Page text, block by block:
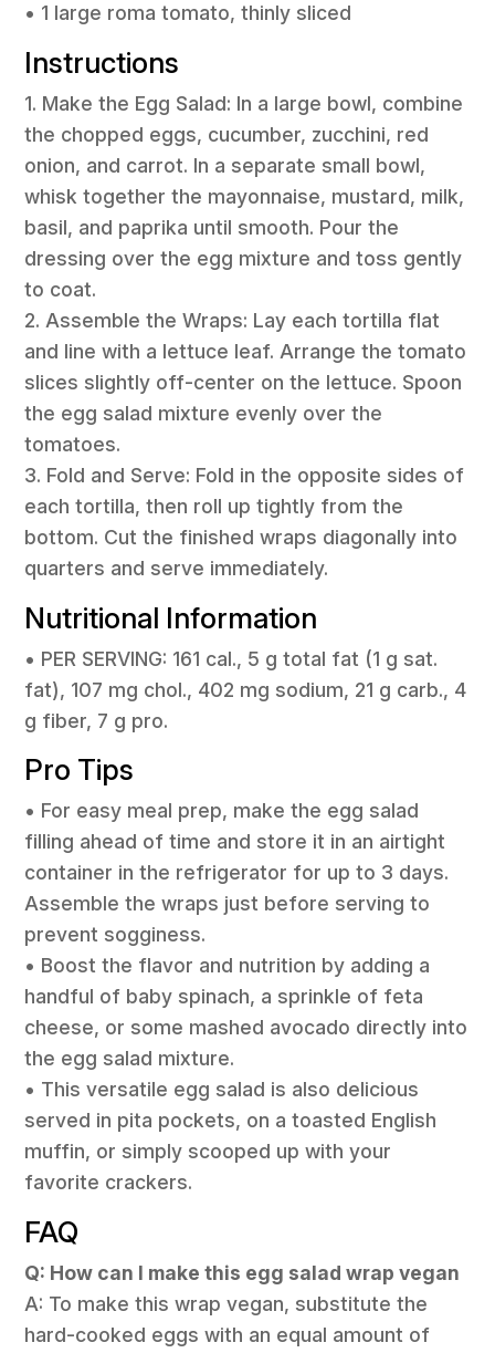
• 1 large roma tomato, thinly sliced
Instructions
1. Make the Egg Salad: In a large bowl, combine
the chopped eggs, cucumber, zucchini, red
onion, and carrot. In a separate small bowl,
whisk together the mayonnaise, mustard, milk,
basil, and paprika until smooth. Pour the
dressing over the egg mixture and toss gently
to coat.
2. Assemble the Wraps: Lay each tortilla flat
and line with a lettuce leaf. Arrange the tomato
slices slightly off-center on the lettuce. Spoon
the egg salad mixture evenly over the
tomatoes.
3. Fold and Serve: Fold in the opposite sides of
each tortilla, then roll up tightly from the
bottom. Cut the finished wraps diagonally into
quarters and serve immediately.
Nutritional Information
• PER SERVING: 161 cal., 5 g total fat (1 g sat.
fat), 107 mg chol., 402 mg sodium, 21 g carb., 4
g fiber, 7 g pro.
Pro Tips
• For easy meal prep, make the egg salad
filling ahead of time and store it in an airtight
container in the refrigerator for up to 3 days.
Assemble the wraps just before serving to
prevent sogginess.
• Boost the flavor and nutrition by adding a
handful of baby spinach, a sprinkle of feta
cheese, or some mashed avocado directly into
the egg salad mixture.
• This versatile egg salad is also delicious
served in pita pockets, on a toasted English
muffin, or simply scooped up with your
favorite crackers.
FAQ
Q: How can I make this egg salad wrap vegan
A: To make this wrap vegan, substitute the
hard-cooked eggs with an equal amount of